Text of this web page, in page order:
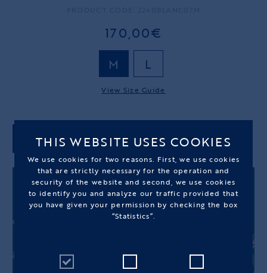
170,00€
M L
View Size Guide
ADD TO CART
THIS WEBSITE USES COOKIES
We use cookies for two reasons. First, we use cookies
that are strictly necessary for the operation and
security of the website and second, we use cookies
to identify you and analyze our traffic provided that
you have given your permission by checking the box
“Statistics”.